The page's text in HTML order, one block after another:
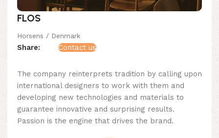
FLOS
Horsens / Denmark
Share: Contact us
The company reinterprets tradition by calling upon
international designers to work with them and
developing new technologies and materials to
guarantee innovative and surprising results.
Passion is the engine that drives the brand.